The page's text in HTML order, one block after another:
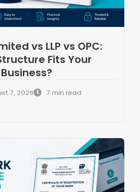
vs LLP vs OPC:
Fits Your
Business?
7, 2026 7 min read